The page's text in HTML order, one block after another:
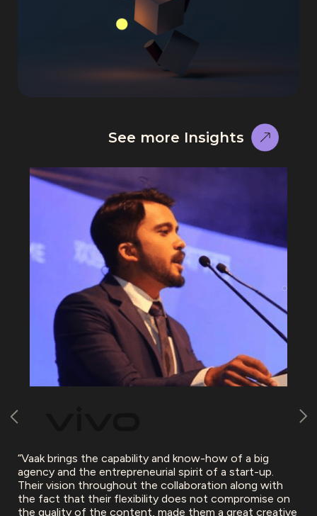
See more Insights
“Vaak brings the capability and know-how of a big
agency and the entrepreneurial spirit of a start-up.
Their vision throughout the collaboration along with
the fact that their flexibility does not compromise on
the quality of the content, made them a great creative